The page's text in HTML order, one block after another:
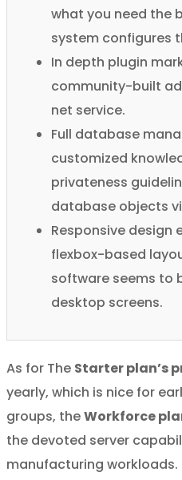
what you need the
system configures
In depth plugin
community-built
net service.
Full database
customized
privateness
database objects
Responsive design
flexbox-based
software seems to
desktop screens.
As for The Starter plan’s
yearly, which is nice for
groups, theWorkforce
the devoted server
manufacturing workloads.